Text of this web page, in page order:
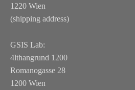
1220 Wien
(shipping address)
GSIS Lab:
4lthangrund 1200
Romanogasse 28
1200 Wien